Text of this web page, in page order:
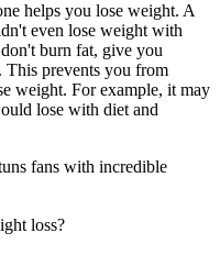
helps you lose weight. A
even lose weight with
burn fat, give you
This prevents you from
weight. For example, it may
lose with diet and
loss?